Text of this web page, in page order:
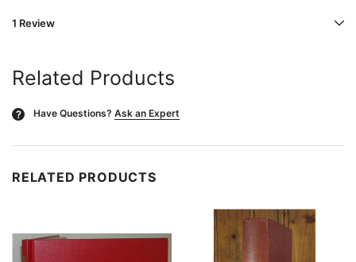
1 Review
Related Products
? Have Questions? Ask an Expert
RELATED PRODUCTS